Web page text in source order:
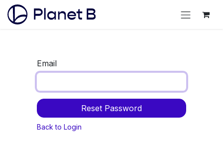
Email
Reset Password
Back to Login